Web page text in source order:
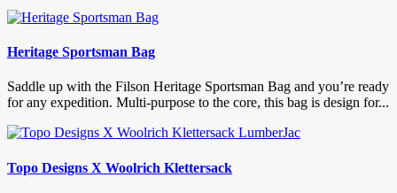
Heritage Sportsman Bag
Saddle up with the Filson Heritage Sportsman Bag and you’re ready
for any expedition. Multi-purpose to the core, this bag is design for...
Topo Designs X Woolrich Klettersack